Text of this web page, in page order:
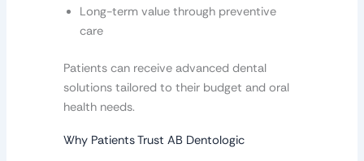
Long-term value through preventive
care
Patients can receive advanced dental
solutions tailored to their budget and oral
health needs.
Why Patients Trust AB Dentologic